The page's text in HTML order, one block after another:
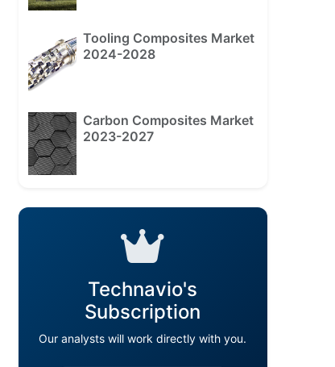
Tooling Composites Market
2024-2028
Carbon Composites Market
2023-2027
Technavio's
Subscription
Our analysts will work directly with you.